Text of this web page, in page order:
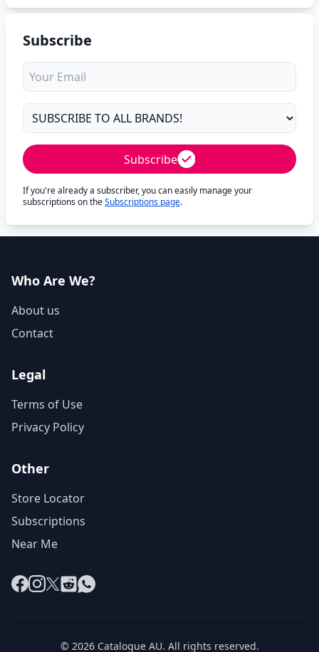
Subscribe
Subscribe
If you're already a subscriber, you can easily manage your
subscriptions on theSubscriptions page.
Who Are We?
About us
Contact
Legal
Terms of Use
Privacy Policy
Other
Store Locator
Subscriptions
Near Me
Facebook
Instagram
X RedditWhatsApp
© 2026 Catalogue AU. All rights reserved.